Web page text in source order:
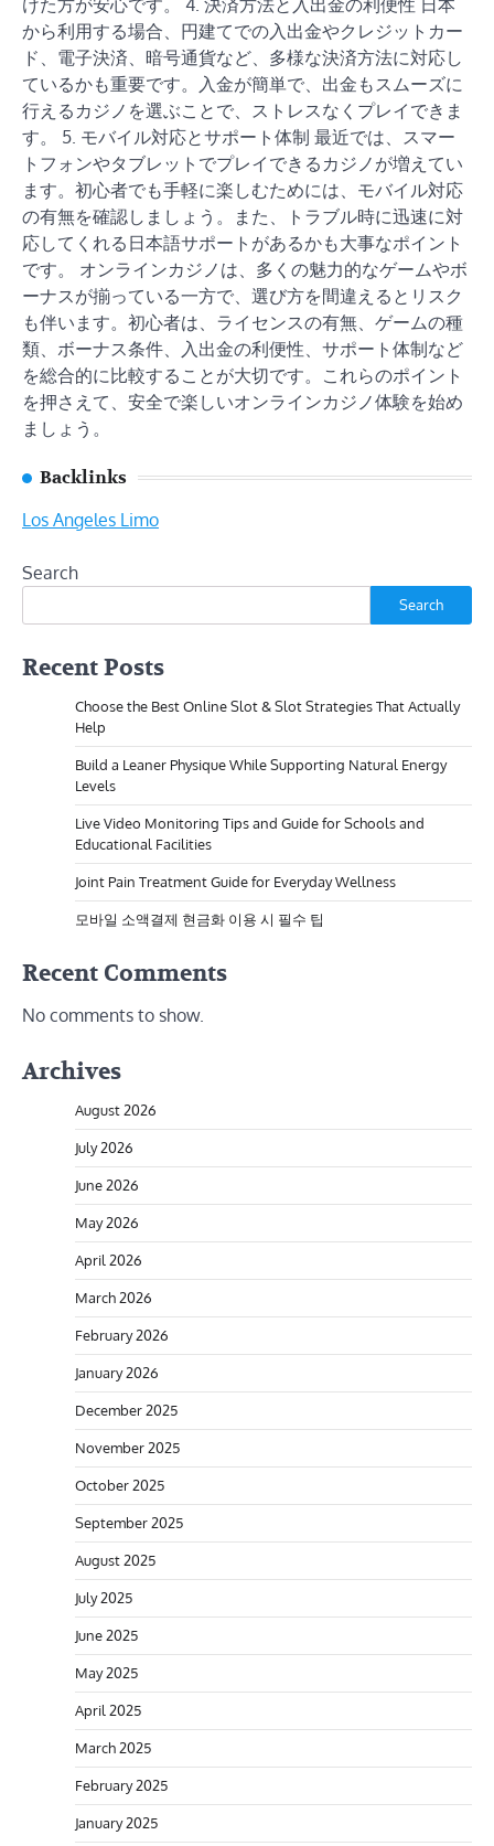
から利用する場合、円建てでの入出金やクレジットカー
ド、電子決済、暗号通貨など、多様な決済方法に対応し
ているかも重要です。入金が簡単で、出金もスムーズに
行えるカジノを選ぶことで、ストレスなくプレイできま
す。 5. モバイル対応とサポート体制 最近では、スマー
トフォンやタブレットでプレイできるカジノが増えてい
ます。初心者でも手軽に楽しむためには、モバイル対応
の有無を確認しましょう。また、トラブル時に迅速に対
応してくれる日本語サポートがあるかも大事なポイント
です。 オンラインカジノは、多くの魅力的なゲームやボ
ーナスが揃っている一方で、選び方を間違えるとリスク
も伴います。初心者は、ライセンスの有無、ゲームの種
類、ボーナス条件、入出金の利便性、サポート体制など
を総合的に比較することが大切です。これらのポイント
を押さえて、安全で楽しいオンラインカジノ体験を始め
ましょう。
Backlinks
Los Angeles Limo
Search
Search
Recent Posts
Choose the Best Online Slot & Slot Strategies That Actually
Help
Build a Leaner Physique While Supporting Natural Energy
Levels
Live Video Monitoring Tips and Guide for Schools and
Educational Facilities
Joint Pain Treatment Guide for Everyday Wellness
모바일 소액결제 현금화 이용 시 필수 팁
Recent Comments
No comments to show.
Archives
August 2026
July 2026
June 2026
May 2026
April 2026
March 2026
February 2026
January 2026
December 2025
November 2025
October 2025
September 2025
August 2025
July 2025
June 2025
May 2025
April 2025
March 2025
February 2025
January 2025